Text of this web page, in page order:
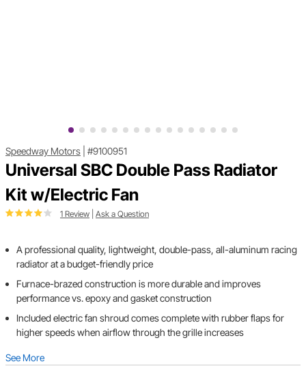
Speedway Motors #9100951
Universal SBC Double Pass Radiator
Kit w/Electric Fan
1 Review Ask a Question
A professional quality, lightweight, double-pass, all-aluminum racing
radiator at a budget-friendly price
Furnace-brazed construction is more durable and improves
performance vs. epoxy and gasket construction
Included electric fan shroud comes complete with rubber flaps for
higher speeds when airflow through the grille increases
See More